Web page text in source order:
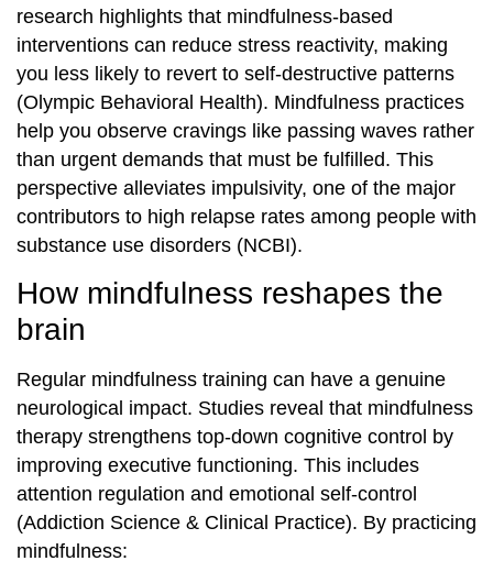
research highlights that mindfulness-based
interventions can reduce stress reactivity, making
you less likely to revert to self-destructive patterns
(Olympic Behavioral Health). Mindfulness practices
help you observe cravings like passing waves rather
than urgent demands that must be fulfilled. This
perspective alleviates impulsivity, one of the major
contributors to high relapse rates among people with
substance use disorders (NCBI).
How mindfulness reshapes the
brain
Regular mindfulness training can have a genuine
neurological impact. Studies reveal that mindfulness
therapy strengthens top-down cognitive control by
improving executive functioning. This includes
attention regulation and emotional self-control
(Addiction Science & Clinical Practice). By practicing
mindfulness: